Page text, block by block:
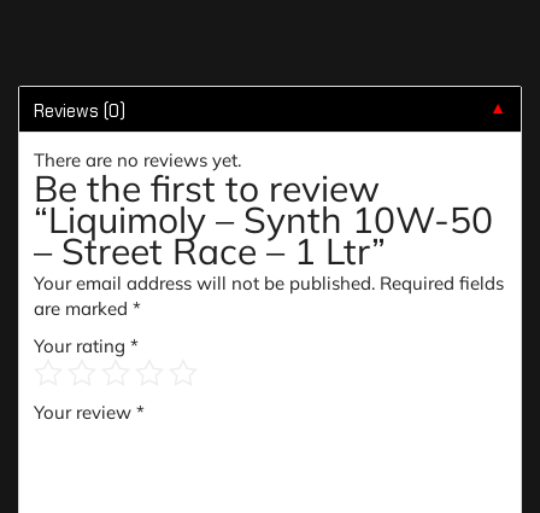
Reviews (0) ▼
There are no reviews yet.
Be the first to review
“Liquimoly – Synth 10W-50
– Street Race – 1 Ltr”
Your email address will not be published. Required fields
are marked *
Your rating *
Your review *